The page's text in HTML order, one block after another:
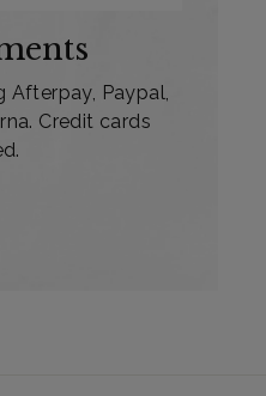
Afterpay, Paypal,
Credit cards